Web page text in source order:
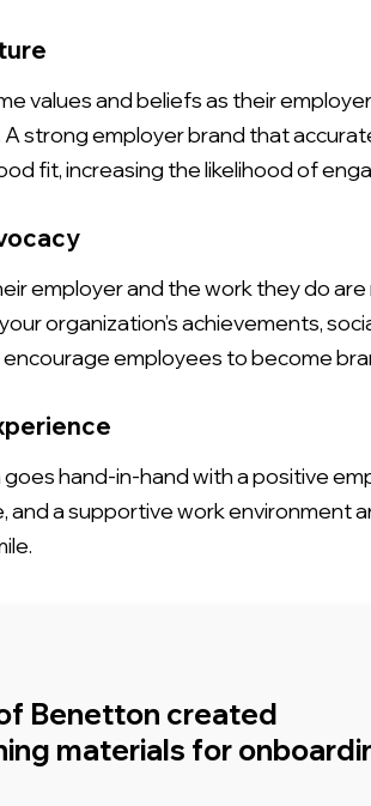
values and beliefs as their
strong employer brand that
fit, increasing the likelihood of
employer and the work they do
organization’s achievements,
employees to become
hand-in-hand with a positive
and a supportive work environment
Benetton created
materials for